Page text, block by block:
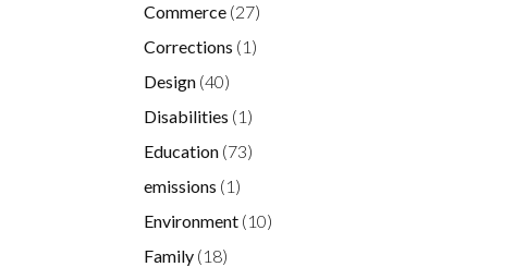
Commerce (27)
Corrections (1)
Design (40)
Disabilities (1)
Education (73)
emissions (1)
Environment (10)
Family (18)